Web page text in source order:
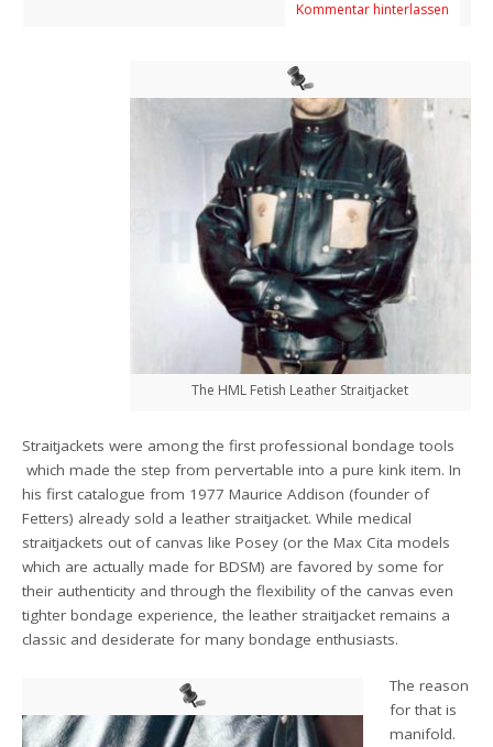
Kommentar hinterlassen
The HML Fetish Leather Straitjacket
Straitjackets were among the first professional bondage tools
which made the step from pervertable into a pure kink item. In
his first catalogue from 1977 Maurice Addison (founder of
Fetters) already sold a leather straitjacket. While medical
straitjackets out of canvas like Posey (or the Max Cita models
which are actually made for BDSM) are favored by some for
their authenticity and through the flexibility of the canvas even
tighter bondage experience, the leather straitjacket remains a
classic and desiderate for many bondage enthusiasts.
The reason
for that is
manifold.